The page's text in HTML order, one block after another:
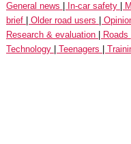
General news
In-car safety
brief
Older road users
Research & evaluation
Roads
Technology
Teenagers